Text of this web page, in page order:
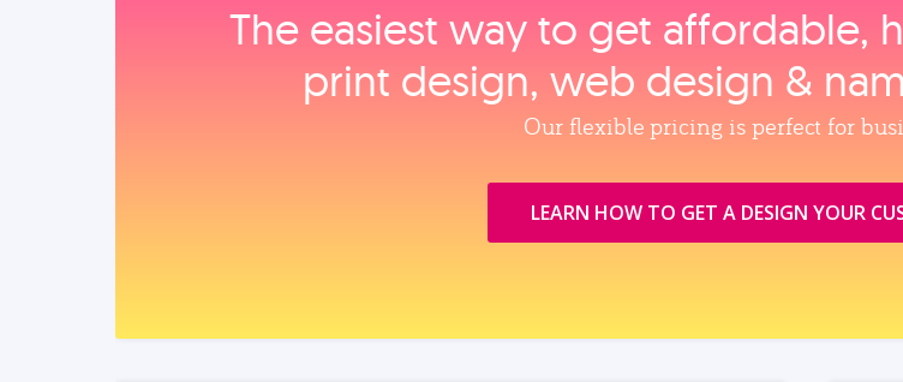
The easiest way to get affordable,
print design, web design &
Our flexible pricing is perfect for
LEARN HOW TO GET A DESIGN YOUR